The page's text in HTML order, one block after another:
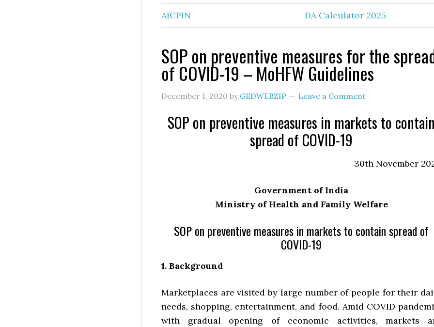
AICPIN DA Calculator 2025
SOP on preventive measures for the
of COVID-19 – MoHFW Guidelines
December 1, 2020 by GEDWEBZIP Leave a Comment
SOP on preventive measures in markets to contain
spread of COVID-19
30th November
Government of India
Ministry of Health and Family Welfare
SOP on preventive measures in markets to contain spread of
COVID-19
1. Background
Marketplaces are visited by large number of people for their
needs, shopping, entertainment, and food. Amid COVID
with gradual opening of economic activities, markets